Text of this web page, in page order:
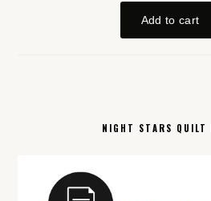
NIGHT STARS QUILT